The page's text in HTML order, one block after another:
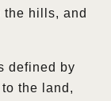
the hills, and
defined by
the land,